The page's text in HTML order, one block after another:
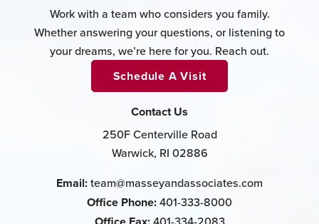
Work with a team who considers you family.
Whether answering your questions, or listening to
your dreams, we’re here for you. Reach out.
Schedule A Visit
Contact Us
250F Centerville Road
Warwick, RI 02886
Email:team@masseyandassociates.com
Office Phone:401-333-8000
401-334-2083